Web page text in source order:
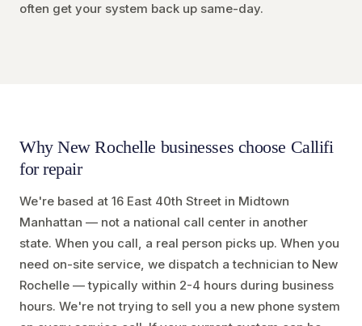
often get your system back up same-day.
Why New Rochelle businesses choose Callifi
for repair
We're based at 16 East 40th Street in Midtown
Manhattan — not a national call center in another
state. When you call, a real person picks up. When you
need on-site service, we dispatch a technician to New
Rochelle — typically within 2-4 hours during business
hours. We're not trying to sell you a new phone system